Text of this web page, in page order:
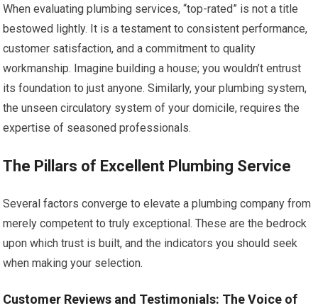
When evaluating plumbing services, “top-rated” is not a title
bestowed lightly. It is a testament to consistent performance,
customer satisfaction, and a commitment to quality
workmanship. Imagine building a house; you wouldn’t entrust
its foundation to just anyone. Similarly, your plumbing system,
the unseen circulatory system of your domicile, requires the
expertise of seasoned professionals.
The Pillars of Excellent Plumbing Service
Several factors converge to elevate a plumbing company from
merely competent to truly exceptional. These are the bedrock
upon which trust is built, and the indicators you should seek
when making your selection.
Customer Reviews and Testimonials: The Voice of